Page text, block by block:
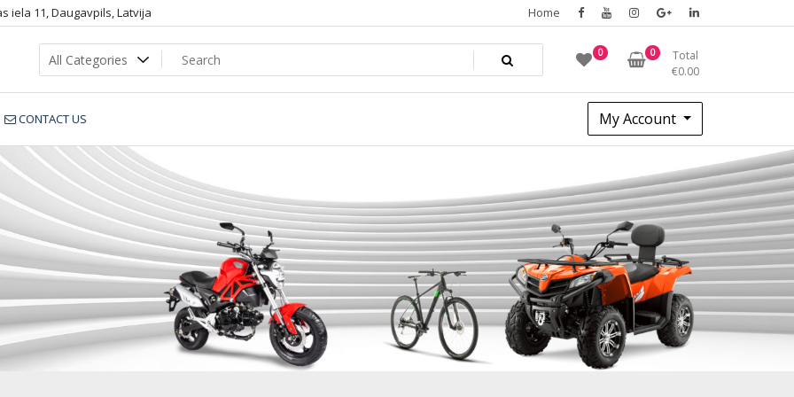
iela 11, Daugavpils, Latvija Home
0 0
Total
€0.00
CONTACT US My Account
LR_1xx_D_dop2